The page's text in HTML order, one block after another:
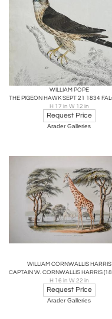
WILLIAM POPE
H 17 in W 12 in
Request Price
Arader Galleries
WILLIAM CORNWALLIS HARRIS
H 16 in W 22 in
Request Price
Arader Galleries